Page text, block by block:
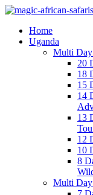
Home
Uganda
Multi Day
20
18
15
14
13
12
10
8
Multi Day